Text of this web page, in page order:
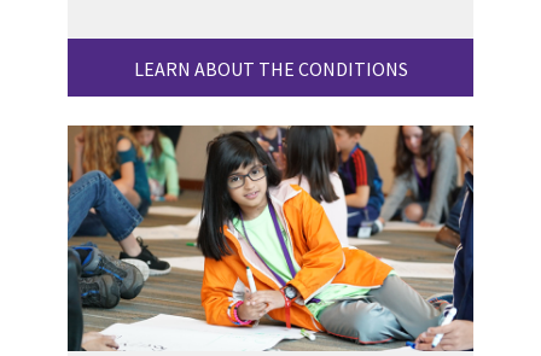
LEARN ABOUT THE CONDITIONS